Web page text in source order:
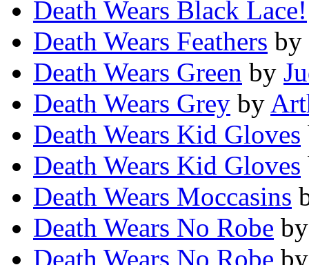
Death Wears Black Lace!
Death Wears Feathers by
Death Wears Green by
Death Wears Grey by
Death Wears Kid Gloves
Death Wears Kid Gloves
Death Wears Moccasins
Death Wears No Robe
Death Wears No Robe